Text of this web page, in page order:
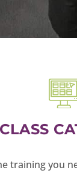
CLASS
training you